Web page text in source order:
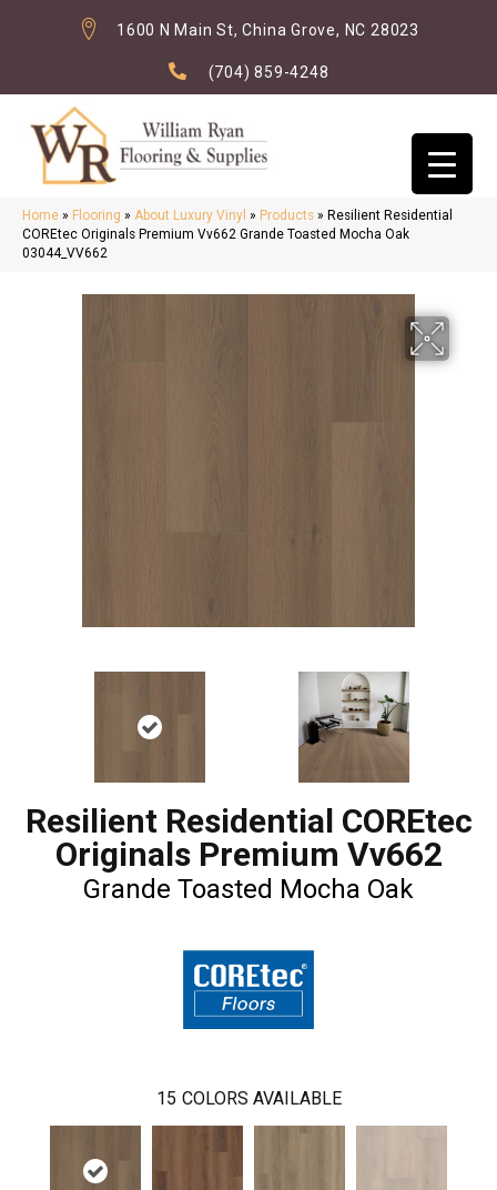
1600 N Main St, China Grove, NC 28023
(704) 859-4248
Home » Flooring » About Luxury Vinyl » Products » Resilient Residential
COREtec Originals Premium Vv662 Grande Toasted Mocha Oak
03044_VV662
Resilient Residential COREtec
Originals Premium Vv662
Grande Toasted Mocha Oak
15 COLORS AVAILABLE